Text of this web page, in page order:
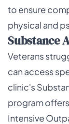
to ensure
physical and
Substance
Veterans
can access
clinic's
program
Intensive